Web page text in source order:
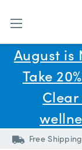
August is
Take
Free